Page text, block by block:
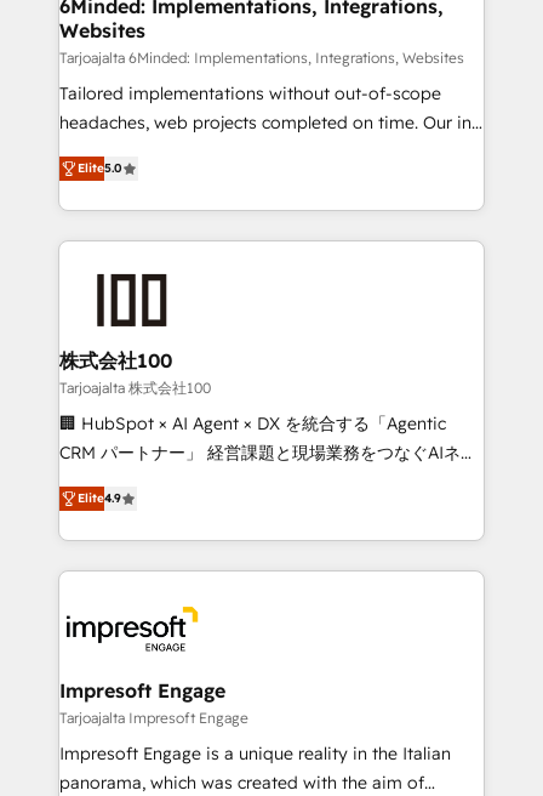
processes, and data to drive revenue efficiency. 🔹
Integrations: Connect HubSpot with your tech stack
for better adoption. 🔹 Custom Solutions: Build
tailored apps, workflows, and configurations. We are
our commitment to data security and compliance. At
OneMetric, we help revenue teams focus on the
6Minded: Implementations, Integrations,
Websites
Tarjoajalta 6Minded: Implementations, Integrations, Websites
Tailored implementations without out-of-scope
headaches, web projects completed on time. Our in-
house team of certified CRM architects, experts,
developers, designers, and marketers handles all
aspects of your HubSpot. ✨ 400+ global clients ✨
100+ seamless migrations from 15+ different CRMs
generating 7-digit MRR from inbound campaigns ✨
CS: 245% organic growth & +751% new visitors for a
full-funnel HubSpot project ✨ CS: 415% conversion
boost with a new HubSpot site Recognized leaders:
🏆 HubSpot Platform Migration Impact Award 🏆
Inbound Campaign of the Year 🏆 Gold AVA Digital
Award for Best Website 🌟 Accreditations: CRM
Elite5.0
株式会社100
Tarjoajalta 株式会社100
🏢 HubSpot × AI Agent × DX を統合する「Agentic
CRM パートナー」 経営課題と現場業務をつなぐAIネイ
ティブ・エージェンシーとして、HubSpot Eliteの実装
力で顧客フロント業務を再設計します。 💡 100inc は何
をする会社か？ HubSpotを共通基盤に、AIエージェン
トを組み込んだ顧客フロント業務（マーケティング・営
ィブ・エージェンシーです。事業部・グループ会社・部
門が分立する組織で、データと業務プロセスのサイロ化
を、CRMを軸とした全社共通基盤に再構築します。意
思決定者・PMO・現場担当者に並走します。 1️⃣
HubSpot導入・活用支援 顧客データの一元化から、
GTMの見える化・自動化まで。全Hub統合運用、デー
Elite4.9
Impresoft Engage
Tarjoajalta Impresoft Engage
Impresoft Engage is a unique reality in the Italian
panorama, which was created with the aim of